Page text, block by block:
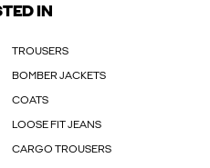
IN
TROUSERS
BOMBER JACKETS
COATS
LOOSE FIT JEANS
CARGO TROUSERS